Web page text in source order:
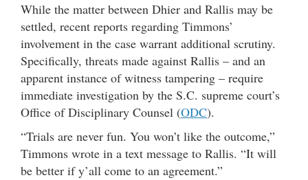
While the matter between Dhier and Rallis may be
settled, recent reports regarding Timmons’
involvement in the case warrant additional scrutiny.
Specifically, threats made against Rallis – and an
apparent instance of witness tampering – require
immediate investigation by the S.C. supreme court’s
Office of Disciplinary Counsel (ODC).
“Trials are never fun. You won’t like the outcome,”
Timmons wrote in a text message to Rallis. “It will
be better if y’all come to an agreement.”